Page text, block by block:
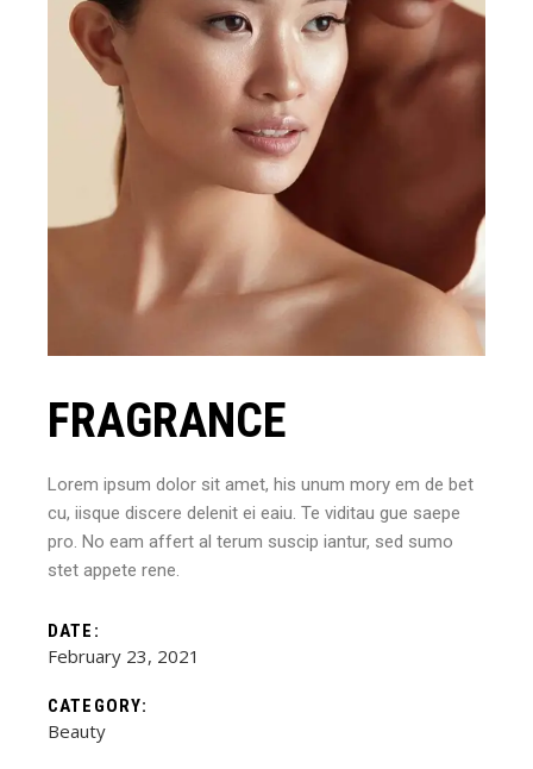
FRAGRANCE
Lorem ipsum dolor sit amet, his unum mory em de bet
cu, iisque discere delenit ei eaiu. Te viditau gue saepe
pro. No eam affert al terum suscip iantur, sed sumo
stet appete rene.
DATE:
February 23, 2021
CATEGORY:
Beauty